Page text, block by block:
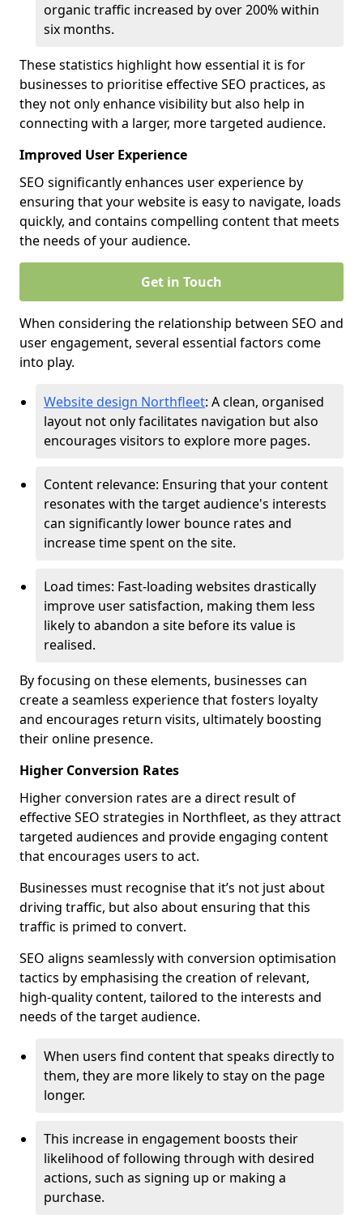
organic traffic increased by over 200% within
six months.
These statistics highlight how essential it is for
businesses to prioritise effective SEO practices, as
they not only enhance visibility but also help in
connecting with a larger, more targeted audience.
Improved User Experience
SEO significantly enhances user experience by
ensuring that your website is easy to navigate, loads
quickly, and contains compelling content that meets
the needs of your audience.
Get in Touch
When considering the relationship between SEO and
user engagement, several essential factors come
into play.
Website design Northfleet: A clean, organised
layout not only facilitates navigation but also
encourages visitors to explore more pages.
Content relevance: Ensuring that your content
resonates with the target audience's interests
can significantly lower bounce rates and
increase time spent on the site.
Load times: Fast-loading websites drastically
improve user satisfaction, making them less
likely to abandon a site before its value is
realised.
By focusing on these elements, businesses can
create a seamless experience that fosters loyalty
and encourages return visits, ultimately boosting
their online presence.
Higher Conversion Rates
Higher conversion rates are a direct result of
effective SEO strategies in Northfleet, as they attract
targeted audiences and provide engaging content
that encourages users to act.
Businesses must recognise that it’s not just about
driving traffic, but also about ensuring that this
traffic is primed to convert.
SEO aligns seamlessly with conversion optimisation
tactics by emphasising the creation of relevant,
high-quality content, tailored to the interests and
needs of the target audience.
When users find content that speaks directly to
them, they are more likely to stay on the page
longer.
This increase in engagement boosts their
likelihood of following through with desired
actions, such as signing up or making a
purchase.